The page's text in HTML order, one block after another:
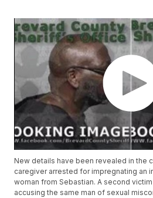
New details have been revealed in the
caregiver arrested for impregnating an
woman from Sebastian. A second
accusing the same man of sexual